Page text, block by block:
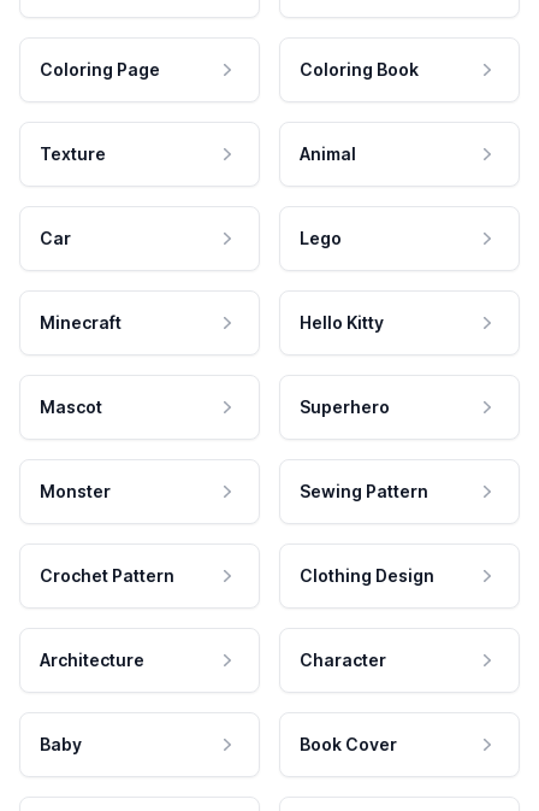
Coloring Page Coloring Book
Texture Animal
Car Lego
Minecraft Hello Kitty
Mascot Superhero
Monster Sewing Pattern
Crochet Pattern Clothing Design
Architecture Character
Baby Book Cover